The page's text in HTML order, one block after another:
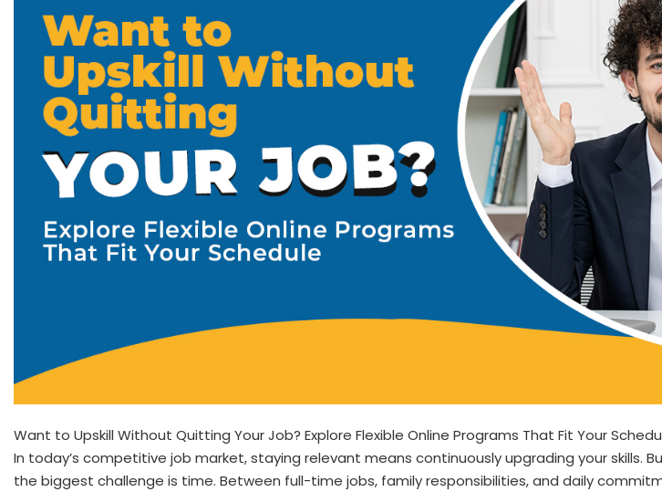
Want to Upskill Without Quitting Your Job? Explore Flexible Online Programs That Fit Your
In today’s competitive job market, staying relevant means continuously upgrading your skills.
the biggest challenge is time. Between full-time jobs, family responsibilities, and daily